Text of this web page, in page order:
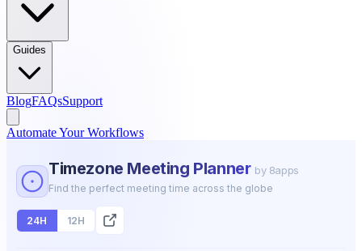
Guides
BlogFAQsSupport
Automate Your Workflows
Timezone Meeting Planner by 8apps
Find the perfect meeting time across the globe
24H 12H